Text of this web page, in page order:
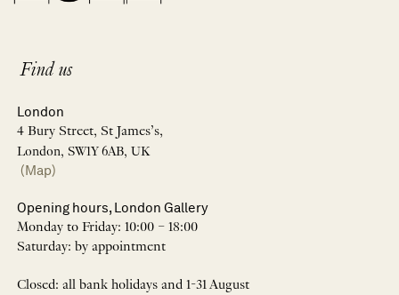
Find us
London
4 Bury Street, St James’s,
London, SW1Y 6AB, UK
(Map)
Opening hours, London Gallery
Monday to Friday: 10:00 – 18:00
Saturday: by appointment
Closed: all bank holidays and 1-31 August